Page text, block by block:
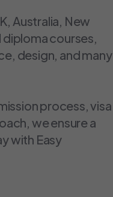
Australia, New
courses,
design, and many
process, visa
we ensure a
with Easy